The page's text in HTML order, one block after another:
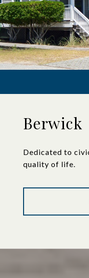
Berwick
Dedicated to
quality of life.